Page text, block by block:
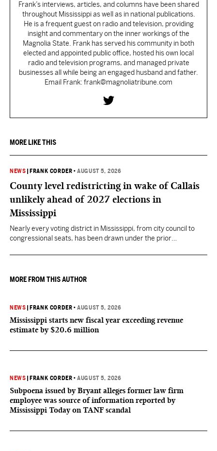
Frank’s interviews, articles, and columns have been shared
throughout Mississippi as well as in national publications.
He is a frequent guest on radio and television, providing
insight and commentary on the inner workings of the
Magnolia State. Frank has served his community in both
elected and appointed public office, hosted his own local
radio and television programs, and managed private
businesses all while being an engaged husband and father.
Email Frank: frank@magnoliatribune.com
MORE LIKE THIS
NEWS FRANK CORDER •AUGUST 5, 2026
County level redistricting in wake of Callais
unlikely ahead of 2027 elections in
Mississippi
Nearly every voting district in Mississippi, from city council to
congressional seats, has been drawn under the prior
MORE FROM THIS AUTHOR
NEWS FRANK CORDER •AUGUST 5, 2026
Mississippi starts new fiscal year exceeding revenue
estimate by $20.6 million
NEWS FRANK CORDER •AUGUST 5, 2026
Subpoena issued by Bryant alleges former law firm
employee was source of information reported by
Mississippi Today on TANF scandal